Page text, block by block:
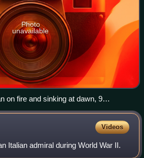
Photo
unavailable
on fire and sinking at dawn, 9
Videos
Italian admiral during World War II.